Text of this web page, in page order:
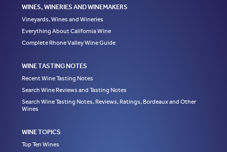
WINES, WINERIES AND WINEMAKERS
Vineyards, Wines and Wineries
Everything About California Wine
Complete Rhone Valley Wine Guide
WINE TASTING NOTES
Recent Wine Tasting Notes
Search Wine Reviews and Tasting Notes
Search Wine Tasting Notes, Reviews, Ratings, Bordeaux and Other
Wines
WINE TOPICS
Top Ten Wines